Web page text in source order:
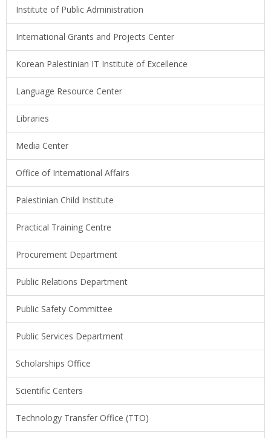
Institute of Public Administration
International Grants and Projects Center
Korean Palestinian IT Institute of Excellence
Language Resource Center
Libraries
Media Center
Office of International Affairs
Palestinian Child Institute
Practical Training Centre
Procurement Department
Public Relations Department
Public Safety Committee
Public Services Department
Scholarships Office
Scientific Centers
Technology Transfer Office (TTO)